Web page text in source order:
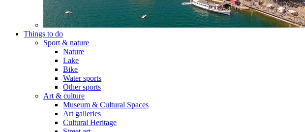
Things to do
Sport & nature
Nature
Lake
Bike
Water sports
Other sports
Art & culture
Museum & Cultural Spaces
Art galleries
Cultural Heritage